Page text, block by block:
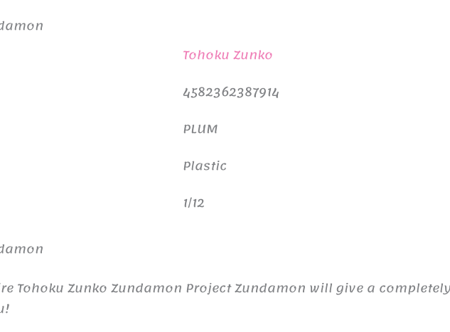
Tohoku Zunko
4582362387914
PLUM
Plastic
1/12
Tohoku Zunko Zundamon Project Zundamon will give a